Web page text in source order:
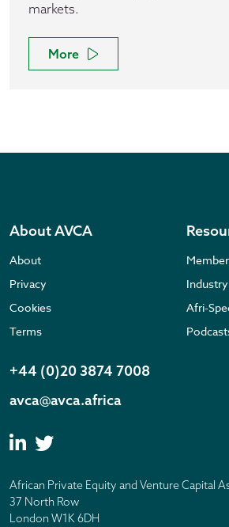
markets.
More
About AVCA
About
Privacy
Cookies
Terms
Afri-
+44 (0)20 3874 7008
avca@avca.africa
African Private Equity and Venture Capital
37 North Row
London W1K 6DH